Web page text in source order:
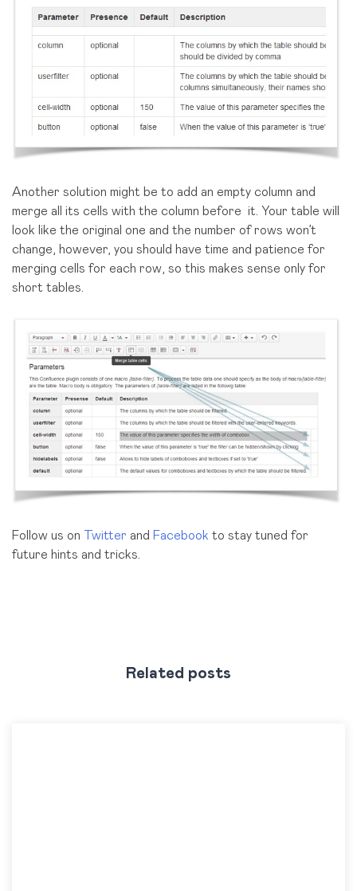
Another solution might be to add an empty column and
merge all its cells with the column before it. Your table will
look like the original one and the number of rows won’t
change, however, you should have time and patience for
merging cells for each row, so this makes sense only for
short tables.
Follow us on Twitter and Facebook to stay tuned for
future hints and tricks.
Related posts